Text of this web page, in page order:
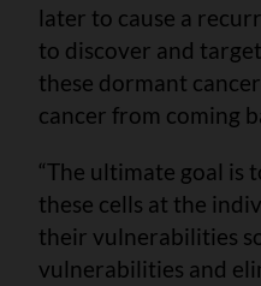
later to cause a
to discover and
these dormant
cancer from coming
“The ultimate goal is
these cells at the
their vulnerabilities
vulnerabilities and